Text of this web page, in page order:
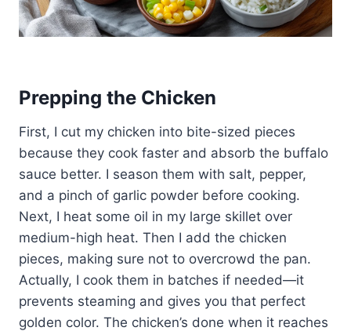
Prepping the Chicken
First, I cut my chicken into bite-sized pieces
because they cook faster and absorb the buffalo
sauce better. I season them with salt, pepper,
and a pinch of garlic powder before cooking.
Next, I heat some oil in my large skillet over
medium-high heat. Then I add the chicken
pieces, making sure not to overcrowd the pan.
Actually, I cook them in batches if needed—it
prevents steaming and gives you that perfect
golden color. The chicken’s done when it reaches